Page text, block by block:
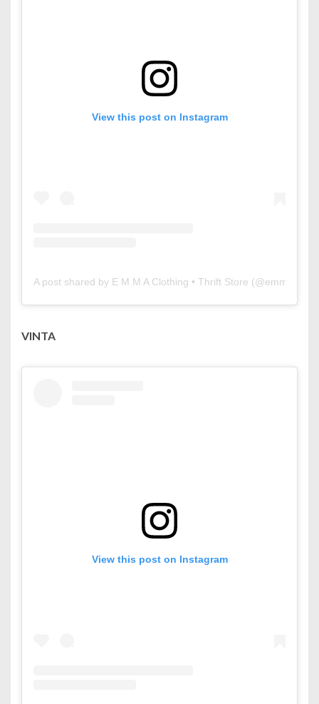
View this post on Instagram
A post shared by E M M A Clothing • Thrift Store
VINTA
View this post on Instagram